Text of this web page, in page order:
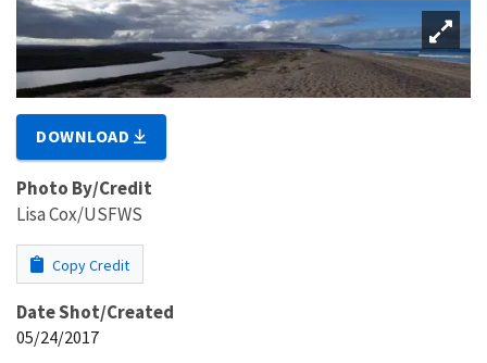
DOWNLOAD
Photo By/Credit
Lisa Cox/USFWS
Copy Credit
Date Shot/Created
05/24/2017